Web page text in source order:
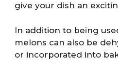
give your dish an
In addition to being
melons can also be
or incorporated into